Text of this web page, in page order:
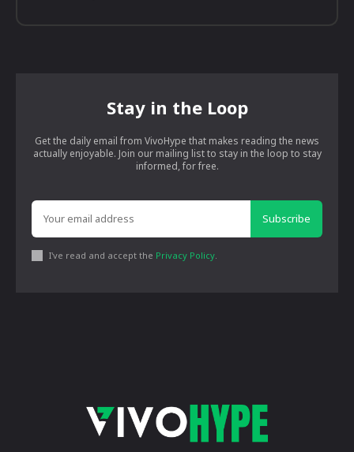
Stay in the Loop
Get the daily email from VivoHype that makes reading the news
actually enjoyable. Join our mailing list to stay in the loop to stay
informed, for free.
Subscribe
I've read and accept the Privacy Policy